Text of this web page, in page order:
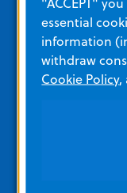
ZOLL Acute
remedē System
ZOLL Cardiac
ZOLL
essential
information
withdraw
Cookie Policy,